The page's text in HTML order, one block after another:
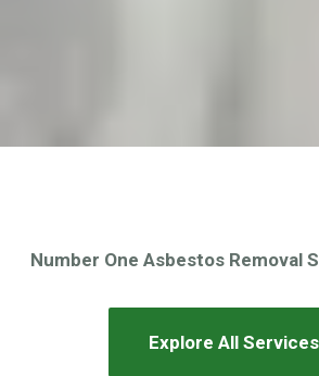
Number One Asbestos Removal
Explore All Services